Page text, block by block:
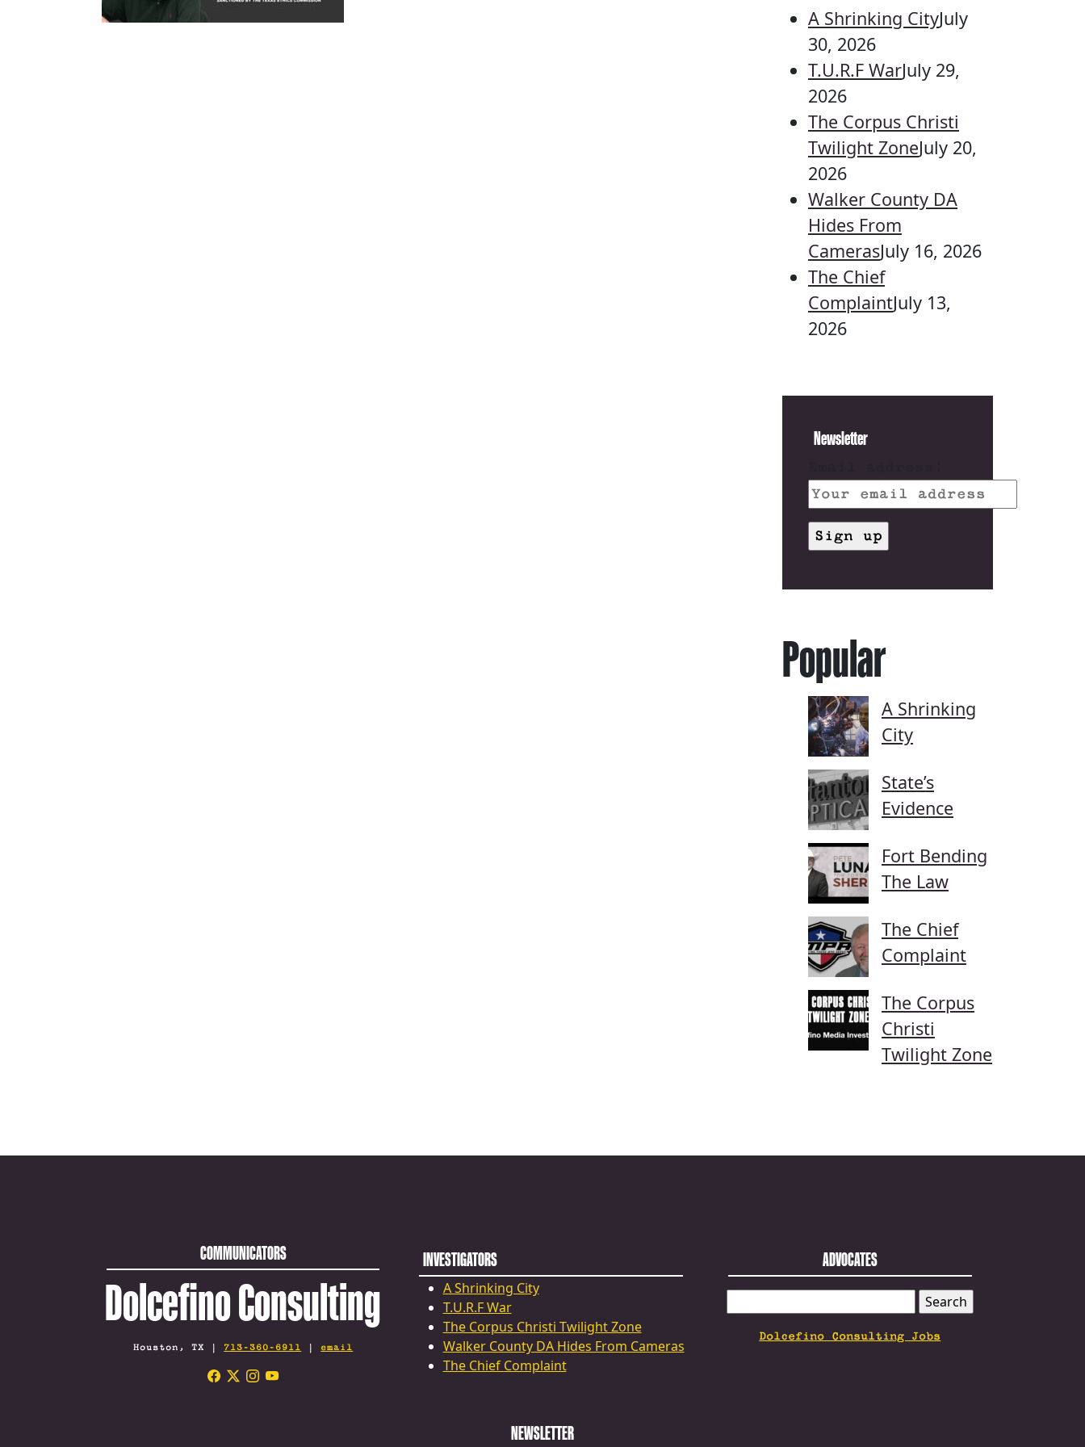
A Shrinking CityJuly
30, 2026
T.U.R.F WarJuly 29,
2026
The Corpus Christi
Twilight ZoneJuly 20,
2026
Walker County DA
Hides From
CamerasJuly 16, 2026
The Chief
ComplaintJuly 13,
2026
Newsletter
Popular
A Shrinking
City
State’s
Evidence
Fort Bending
The Law
The Chief
Complaint
The Corpus
Christi
Twilight Zone
COMMUNICATORS
Dolcefino Consulting
Houston, TX | 713-360-6911 | email
INVESTIGATORS
A Shrinking City
T.U.R.F War
The Corpus Christi Twilight Zone
Walker County DA Hides From Cameras
The Chief Complaint
ADVOCATES
FOR:
Dolcefino Consulting Jobs
NEWSLETTER